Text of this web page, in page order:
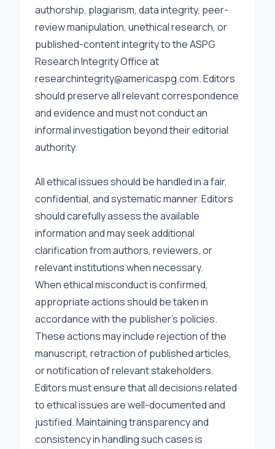
authorship, plagiarism, data integrity, peer-
review manipulation, unethical research, or
published-content integrity to the ASPG
Research Integrity Office at
researchintegrity@americaspg.com. Editors
should preserve all relevant correspondence
and evidence and must not conduct an
informal investigation beyond their editorial
authority.
All ethical issues should be handled in a fair,
confidential, and systematic manner. Editors
should carefully assess the available
information and may seek additional
clarification from authors, reviewers, or
relevant institutions when necessary.
When ethical misconduct is confirmed,
appropriate actions should be taken in
accordance with the publisher’s policies.
These actions may include rejection of the
manuscript, retraction of published articles,
or notification of relevant stakeholders.
Editors must ensure that all decisions related
to ethical issues are well-documented and
justified. Maintaining transparency and
consistency in handling such cases is